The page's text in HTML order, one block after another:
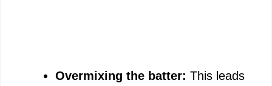
Overmixing the batter: This leads